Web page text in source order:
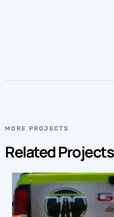
MORE PROJECTS
Related Projects